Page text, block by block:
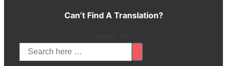
Can’t Find A Translation?